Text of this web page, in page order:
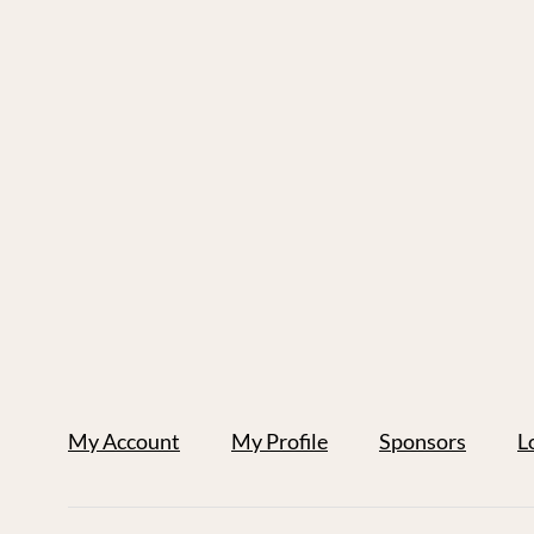
My Account My Profile Sponsors